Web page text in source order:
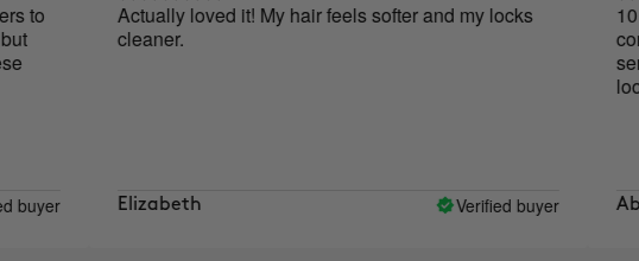
Actually loved it! My hair feels softer and my locks
cleaner.
Elizabeth Verified buyer
10 out
serum,
looks.
Abigail